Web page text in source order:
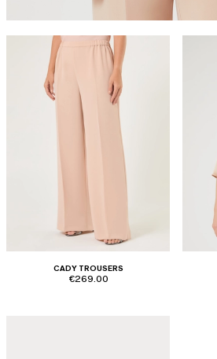
CADY TROUSERS
€269.00